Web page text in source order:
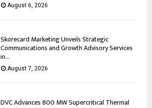
August 6, 2026
Skorecard Marketing Unveils Strategic
Communications and Growth Advisory Services
in...
August 7, 2026
DVC Advances 800 MW Supercritical Thermal